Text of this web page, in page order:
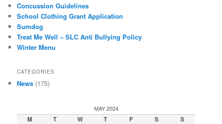
Concussion Guidelines
School Clothing Grant Application
Sumdog
Treat Me Well – SLC Anti Bullying Policy
Winter Menu
CATEGORIES
News (175)
MAY 2024
M T W T F S S